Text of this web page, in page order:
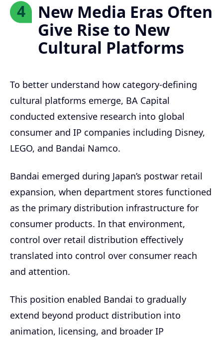
4
New Media Eras Often
Give Rise to New
Cultural Platforms
To better understand how category-defining
cultural platforms emerge, BA Capital
conducted extensive research into global
consumer and IP companies including Disney,
LEGO, and Bandai Namco.
Bandai emerged during Japan’s postwar retail
expansion, when department stores functioned
as the primary distribution infrastructure for
consumer products. In that environment,
control over retail distribution effectively
translated into control over consumer reach
and attention.
This position enabled Bandai to gradually
extend beyond product distribution into
animation, licensing, and broader IP